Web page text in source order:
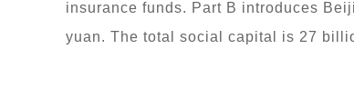
insurance funds. Part B introduces
yuan. The total social capital is 27